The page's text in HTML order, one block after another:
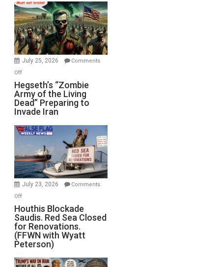
Bad”?
July 25, 2026
Comments
Offon
Hegseth’s
“Zombie
Army
of
the
Living
Preparing
to
Invade
Hegseth’s “Zombie
Army of the Living
Dead” Preparing to
Invade Iran
July 23, 2026
Comments
Offon
Houthis
Blockade
Saudis.
Red
Sea
Closed
Houthis Blockade
Saudis. Red Sea Closed
for Renovations.
(FFWN with Wyatt
Peterson)